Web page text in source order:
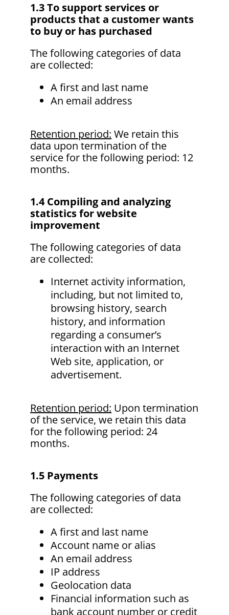
1.3 To support services or
products that a customer wants
to buy or has purchased
The following categories of data
are collected:
A first and last name
An email address
Retention period: We retain this
data upon termination of the
service for the following period: 12
months.
1.4 Compiling and analyzing
statistics for website
improvement
The following categories of data
are collected:
Internet activity information,
including, but not limited to,
browsing history, search
history, and information
regarding a consumer’s
interaction with an Internet
Web site, application, or
advertisement.
Retention period: Upon termination
of the service, we retain this data
for the following period: 24
months.
1.5 Payments
The following categories of data
are collected:
A first and last name
Account name or alias
An email address
IP address
Geolocation data
Financial information such as
bank account number or credit